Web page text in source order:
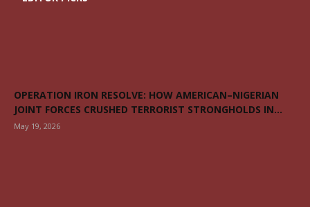
OPERATION IRON RESOLVE: HOW AMERICAN–NIGERIAN
JOINT FORCES CRUSHED TERRORIST STRONGHOLDS IN...
May 19, 2026